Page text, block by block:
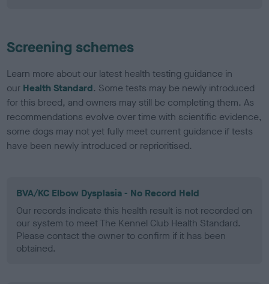
Screening schemes
Learn more about our latest health testing guidance in
our Health Standard. Some tests may be newly introduced
for this breed, and owners may still be completing them. As
recommendations evolve over time with scientific evidence,
some dogs may not yet fully meet current guidance if tests
have been newly introduced or reprioritised.
BVA/KC Elbow Dysplasia - No Record Held
Our records indicate this health result is not recorded on
our system to meet The Kennel Club Health Standard.
Please contact the owner to confirm if it has been
obtained.